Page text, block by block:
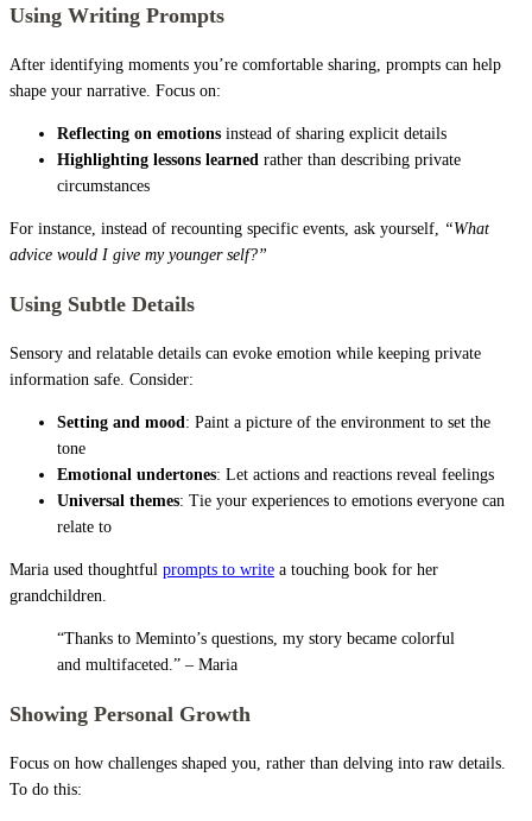
Using Writing Prompts
After identifying moments you’re comfortable sharing, prompts can help
shape your narrative. Focus on:
Reflecting on emotions instead of sharing explicit details
Highlighting lessons learned rather than describing private
circumstances
For instance, instead of recounting specific events, ask yourself,
“What
advice would I give my younger self?”
Using Subtle Details
Sensory and relatable details can evoke emotion while keeping private
information safe. Consider:
Setting and mood : Paint a picture of the environment to set the
tone
Emotional undertones: Let actions and reactions reveal feelings
Universal themes: Tie your experiences to emotions everyone can
relate to
Maria used thoughtful prompts to write a touching book for her
grandchildren.
“Thanks to Meminto’s questions, my story became colorful
and multifaceted.” – Maria
Showing Personal Growth
Focus on how challenges shaped you, rather than delving into raw details.
To do this: